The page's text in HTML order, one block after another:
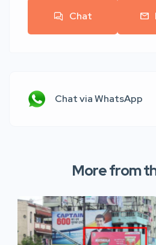
Chat
Chat via WhatsApp
More from